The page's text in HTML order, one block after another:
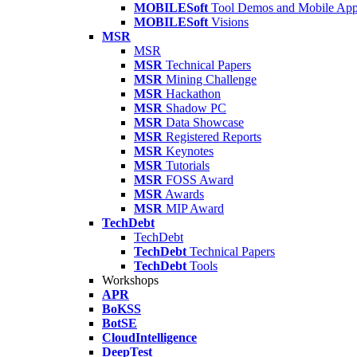
MOBILESoft Tool Demos and Mobile
MOBILESoft Visions
MSR
MSR
MSR Technical Papers
MSR Mining Challenge
MSR Hackathon
MSR Shadow PC
MSR Data Showcase
MSR Registered Reports
MSR Keynotes
MSR Tutorials
MSR FOSS Award
MSR Awards
MSR MIP Award
TechDebt
TechDebt
TechDebt Technical Papers
TechDebt Tools
Workshops
APR
BoKSS
BotSE
CloudIntelligence
DeepTest